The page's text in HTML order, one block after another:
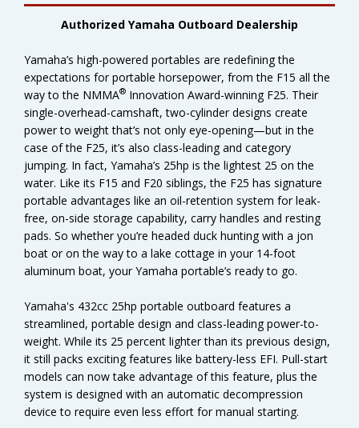
Authorized Yamaha Outboard Dealership
Yamaha’s high-powered portables are redefining the
expectations for portable horsepower, from the F15 all the
way to the NMMA® Innovation Award-winning F25. Their
single-overhead-camshaft, two-cylinder designs create
power to weight that’s not only eye-opening—but in the
case of the F25, it’s also class-leading and category
jumping. In fact, Yamaha’s 25hp is the lightest 25 on the
water. Like its F15 and F20 siblings, the F25 has signature
portable advantages like an oil-retention system for leak-
free, on-side storage capability, carry handles and resting
pads. So whether you’re headed duck hunting with a jon
boat or on the way to a lake cottage in your 14-foot
aluminum boat, your Yamaha portable’s ready to go.
Yamaha's 432cc 25hp portable outboard features a
streamlined, portable design and class-leading power-to-
weight. While its 25 percent lighter than its previous design,
it still packs exciting features like battery-less EFI. Pull-start
models can now take advantage of this feature, plus the
system is designed with an automatic decompression
device to require even less effort for manual starting.